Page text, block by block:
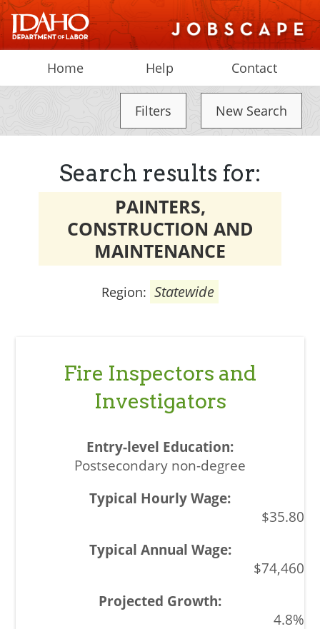
Home Help Contact
Filters New Search
Search results for:
PAINTERS,
CONSTRUCTION AND
MAINTENANCE
Region: Statewide
Fire Inspectors and
Investigators
Postsecondary non-degree
$35.80
$74,460
4.8%